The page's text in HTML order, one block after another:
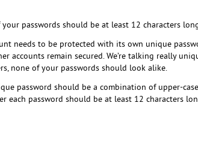
your passwords should be at least 12 characters
needs to be protected with its own unique
accounts remain secured. We’re talking really
none of your passwords should look alike.
password should be a combination of upper-
each password should be at least 12 characters